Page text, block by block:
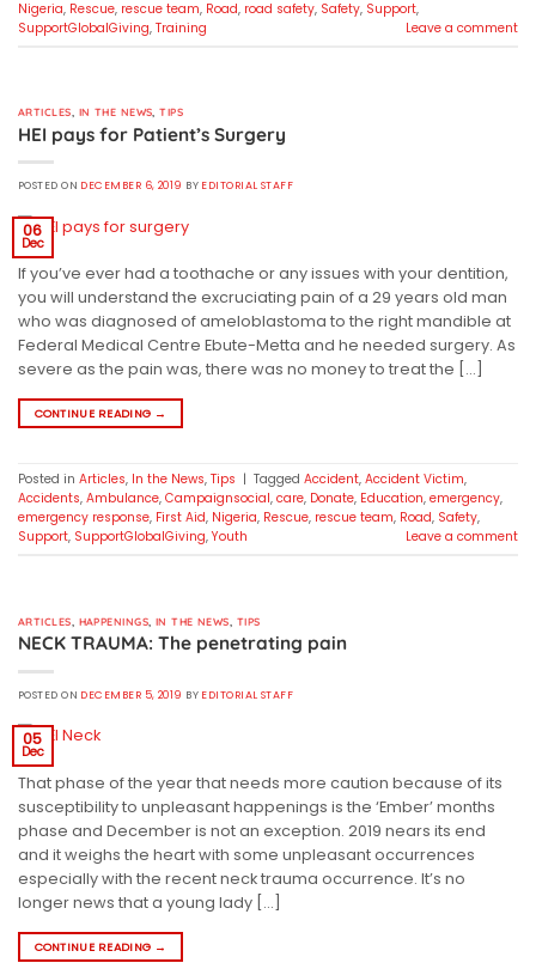
Nigeria, Rescue, rescue team, Road, road safety, Safety, Support,
SupportGlobalGiving, Training Leave a comment
ARTICLES IN THE NEWS ,TIPS
HEI pays for Patient’s Surgery
POSTED ON DECEMBER 6, 2019 BY EDITORIAL STAFF
06
Dec
If you’ve ever had a toothache or any issues with your dentition,
you will understand the excruciating pain of a 29 years old man
who was diagnosed of ameloblastoma to the right mandible at
Federal Medical Centre Ebute-Metta and he needed surgery. As
severe as the pain was, there was no money to treat the […]
CONTINUE READING →
Posted in Articles, In the News, Tips | Tagged Accident, Accident Victim,
Accidents, Ambulance, Campaignsocial, care, Donate, Education, emergency,
emergency response, First Aid, Nigeria, Rescue, rescue team, Road, Safety,
Support, SupportGlobalGiving,Youth Leave a comment
ARTICLES HAPPENINGS, IN THE NEWS TIPS
NECK TRAUMA: The penetrating pain
POSTED ON DECEMBER 5, 2019 BY EDITORIAL STAFF
05
Dec
That phase of the year that needs more caution because of its
susceptibility to unpleasant happenings is the ‘Ember’ months
phase and December is not an exception. 2019 nears its end
and it weighs the heart with some unpleasant occurrences
especially with the recent neck trauma occurrence. It’s no
longer news that a young lady […]
CONTINUE READING →